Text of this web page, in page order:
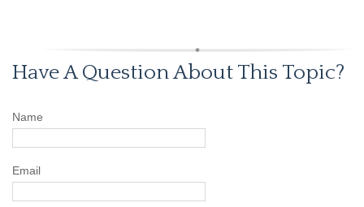
Have A Question About This Topic?
Name
Email